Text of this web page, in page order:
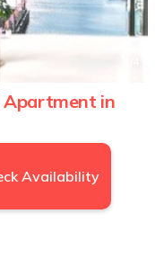
Apartment in
Availability